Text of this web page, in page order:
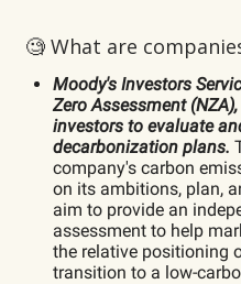
🧐 What are
Moody's Investors
Zero Assessment
investors to evaluate
decarbonization plans.
company's carbon
on its ambitions, plan,
aim to provide an
assessment to help
the relative positioning
transition to a low-